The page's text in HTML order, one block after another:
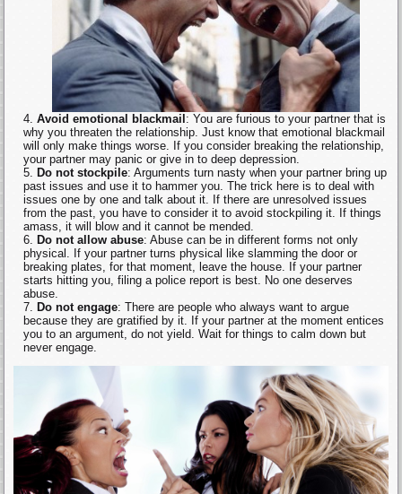
Avoid emotional blackmail : You are furious to your partner that is
why you threaten the relationship. Just know that emotional blackmail
will only make things worse. If you consider breaking the relationship,
your partner may panic or give in to deep depression.
Do not stockpile: Arguments turn nasty when your partner bring up
past issues and use it to hammer you. The trick here is to deal with
issues one by one and talk about it. If there are unresolved issues
from the past, you have to consider it to avoid stockpiling it. If things
amass, it will blow and it cannot be mended.
Do not allow abuse: Abuse can be in different forms not only
physical. If your partner turns physical like slamming the door or
breaking plates, for that moment, leave the house. If your partner
starts hitting you, filing a police report is best. No one deserves
abuse.
Do not engage: There are people who always want to argue
because they are gratified by it. If your partner at the moment entices
you to an argument, do not yield. Wait for things to calm down but
never engage.